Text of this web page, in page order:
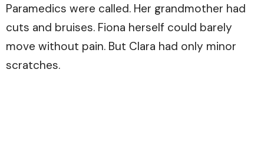
Paramedics were called. Her grandmother had
cuts and bruises. Fiona herself could barely
move without pain. But Clara had only minor
scratches.